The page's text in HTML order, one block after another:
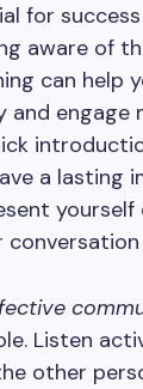
for
aware of
can help
and engage
a lasting
yourself
Listen
other